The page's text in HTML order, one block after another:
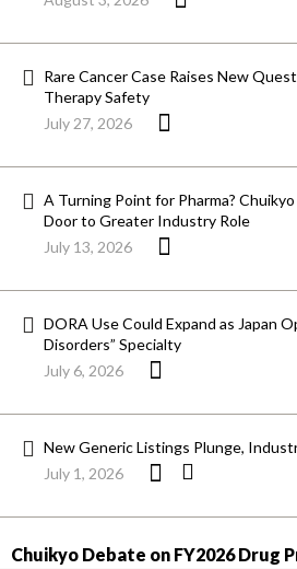
Rare Cancer Case Raises New
Therapy Safety
July 27, 2026
A Turning Point for Pharma?
Door to Greater Industry Role
July 13, 2026
DORA Use Could Expand as Japan
Disorders” Specialty
July 6, 2026
New Generic Listings Plunge,
July 1, 2026
Chuikyo Debate on FY2026 Drug